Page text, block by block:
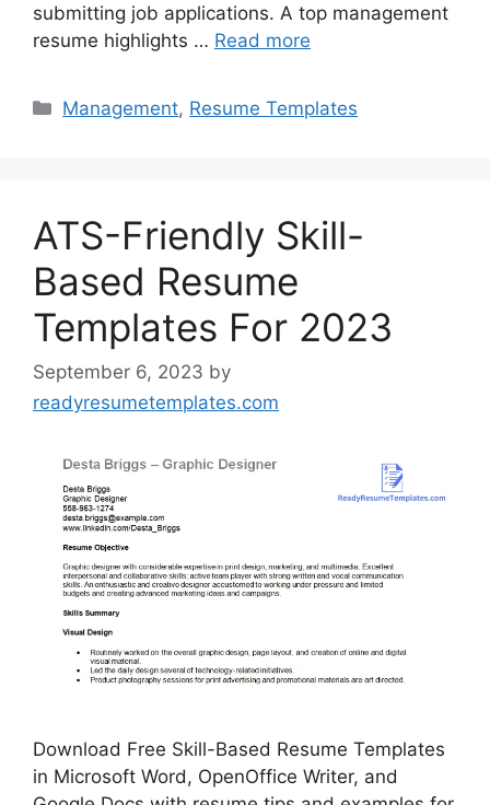
submitting job applications. A top management
resume highlights … Read more
Categories
Management, Resume Templates
ATS-Friendly Skill-
Based Resume
Templates For 2023
September 6, 2023 by
readyresumetemplates.com
Download Free Skill-Based Resume Templates
in Microsoft Word, OpenOffice Writer, and